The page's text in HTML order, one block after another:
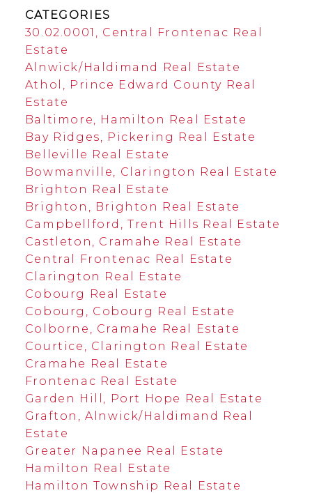
CATEGORIES
30.02.0001, Central Frontenac Real
Estate
Alnwick/Haldimand Real Estate
Athol, Prince Edward County Real
Estate
Baltimore, Hamilton Real Estate
Bay Ridges, Pickering Real Estate
Belleville Real Estate
Bowmanville, Clarington Real Estate
Brighton Real Estate
Brighton, Brighton Real Estate
Campbellford, Trent Hills Real Estate
Castleton, Cramahe Real Estate
Central Frontenac Real Estate
Clarington Real Estate
Cobourg Real Estate
Cobourg, Cobourg Real Estate
Colborne, Cramahe Real Estate
Courtice, Clarington Real Estate
Cramahe Real Estate
Frontenac Real Estate
Garden Hill, Port Hope Real Estate
Grafton, Alnwick/Haldimand Real
Estate
Greater Napanee Real Estate
Hamilton Real Estate
Hamilton Township Real Estate